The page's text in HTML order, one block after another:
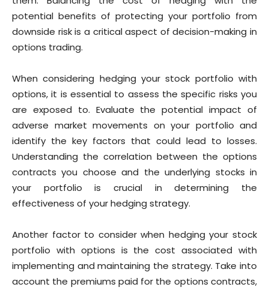
potential benefits of protecting your portfolio from
downside risk is a critical aspect of decision-making in
options trading.
When considering hedging your stock portfolio with
options, it is essential to assess the specific risks you
are exposed to. Evaluate the potential impact of
adverse market movements on your portfolio and
identify the key factors that could lead to losses.
Understanding the correlation between the options
contracts you choose and the underlying stocks in
your portfolio is crucial in determining the
effectiveness of your hedging strategy.
Another factor to consider when hedging your stock
portfolio with options is the cost associated with
implementing and maintaining the strategy. Take into
account the premiums paid for the options contracts,